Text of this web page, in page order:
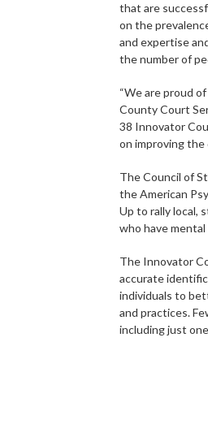
that are
on the
and expertise
the number of
“We are proud
County Court
38 Innovator
on improving the
The Council of
the American
Up to rally local,
who have mental
The Innovator
accurate
individuals to
and practices.
including just